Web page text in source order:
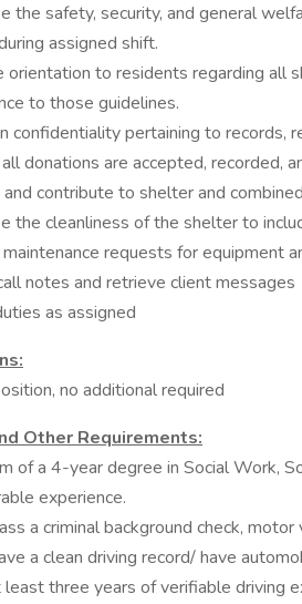
the safety, security, and general
assigned shift.
orientation to residents regarding all
to those guidelines.
confidentiality pertaining to records,
donations are accepted, recorded,
contribute to shelter and
the cleanliness of the shelter to
requests for equipment
notes and retrieve client messages
as assigned
no additional required
Other Requirements:
of a 4-year degree in Social Work,
experience.
a criminal background check,
a clean driving record/ have
least three years of verifiable driving